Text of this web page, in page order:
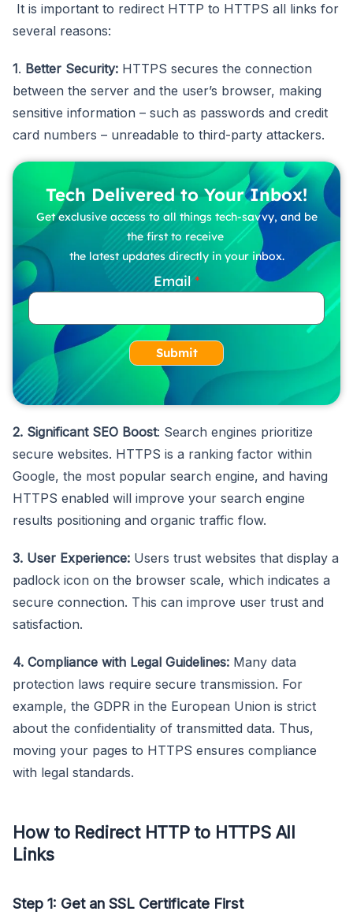
It is important to redirect HTTP to HTTPS all links for
several reasons:
1. Better Security: HTTPS secures the connection
between the server and the user’s browser, making
sensitive information – such as passwords and credit
card numbers – unreadable to third-party attackers.
Tech Delivered to Your Inbox!
Get exclusive access to all things tech-savvy, and be
the first to receive
the latest updates directly in your inbox.
Email
Submit
2. Significant SEO Boost: Search engines prioritize
secure websites. HTTPS is a ranking factor within
Google, the most popular search engine, and having
HTTPS enabled will improve your search engine
results positioning and organic traffic flow.
3. User Experience: Users trust websites that display a
padlock icon on the browser scale, which indicates a
secure connection. This can improve user trust and
satisfaction.
4. Compliance with Legal Guidelines: Many data
protection laws require secure transmission. For
example, the GDPR in the European Union is strict
about the confidentiality of transmitted data. Thus,
moving your pages to HTTPS ensures compliance
with legal standards.
How to Redirect HTTP to HTTPS All
Links
Step 1: Get an SSL Certificate First